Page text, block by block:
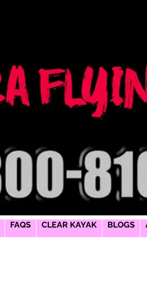
FAQS CLEAR KAYAK BLOGS